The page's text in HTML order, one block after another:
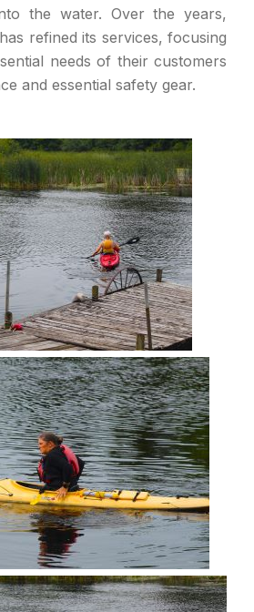
the water. Over the years,
refined its services, focusing
needs of their customers
and essential safety gear.